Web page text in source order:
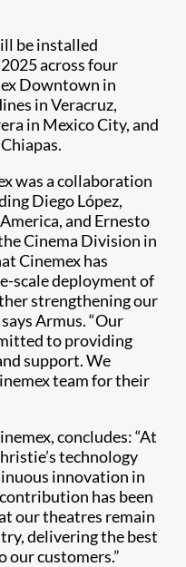
be installed
across four
Downtown in
in Veracruz,
in Mexico City, and
was a collaboration
Diego López,
and Ernesto
Cinema Division in
Cinemex has
scale deployment of
strengthening our
Armus. “Our
to providing
support. We
team for their
concludes: “At
technology
innovation in
has been
our theatres remain
delivering the best
our customers.”